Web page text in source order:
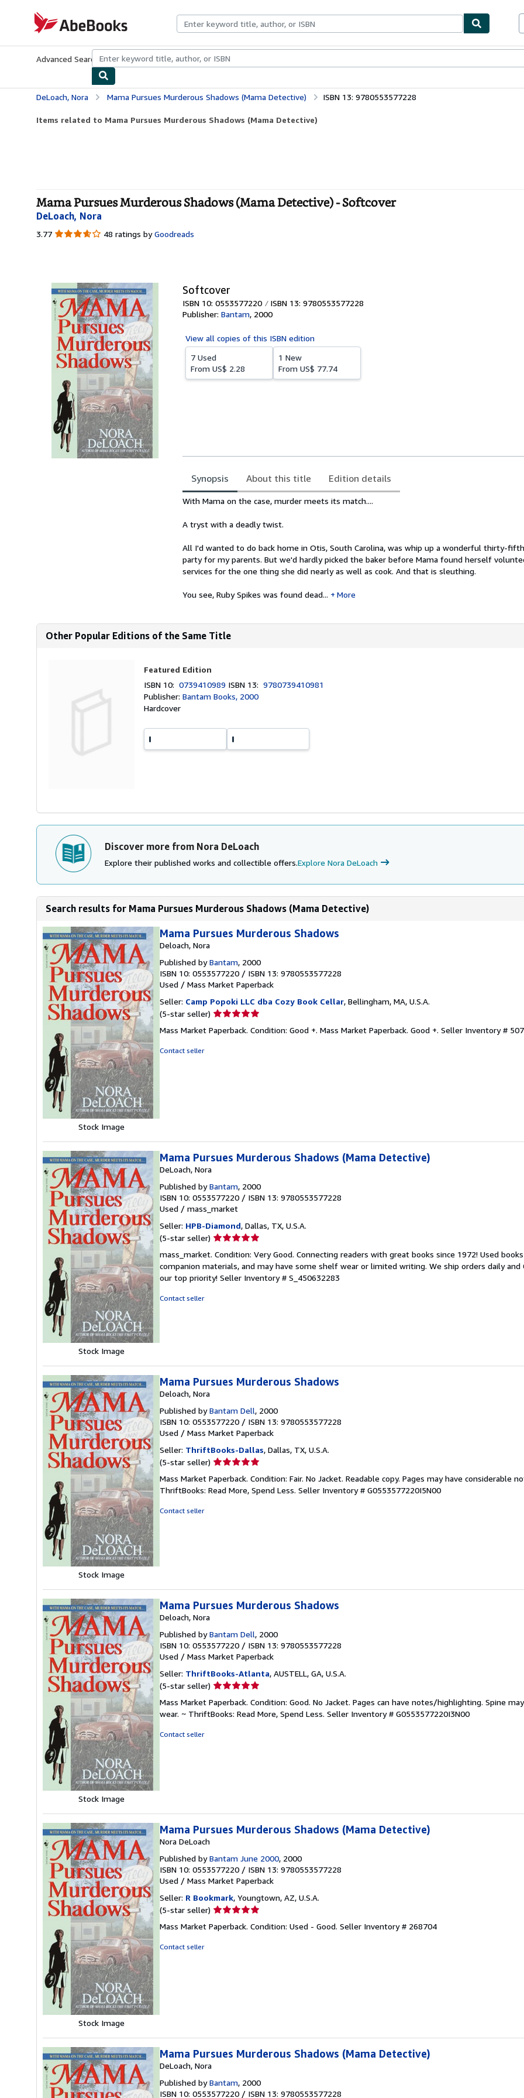
AbeBooks.com
Advanced Search Browse CollectionsRare BooksArt & Collectibles
DeLoach, Nora Mama Pursues Murderous Shadows (Mama Detective) ISBN 13: 9780553577228
Items related to Mama Pursues Murderous Shadows (Mama Detective)
Mama Pursues Murderous Shadows (Mama Detective) - Softcover
DeLoach, Nora
3.77 3.77
48 ratings by Goodreads
Softcover
ISBN 10: 0553577220 ISBN 13: 9780553577228
Publisher: Bantam, 2000
View all copies of this ISBN edition
7 Used
From US$ 2.28
1 New
From US$ 77.74
Synopsis About this title Edition details
Synopsis
With Mama on the case, murder meets its match....
A tryst with a deadly twist.
All I'd wanted to do back home in Otis, South Carolina, was whip up a wonderful thirty-
party for my parents. But we'd hardly picked the baker before Mama found herself
services for the one thing she did nearly as well as cook. And that is sleuthing.
You see, Ruby Spikes was found dead... More
Other Popular Editions of the Same Title
Featured Edition
ISBN 10:0739410989 ISBN 13:9780739410981
Publisher:Bantam Books, 2000
Hardcover
Discover more from Nora DeLoach
Explore their published works and collectible offers.Explore Nora DeLoach
Search results for Mama Pursues Murderous Shadows (Mama Detective)
Stock Image
Mama Pursues Murderous Shadows
Deloach, Nora
Published byBantam, 2000
ISBN 10: 0553577220 / ISBN 13: 9780553577228
Used / Mass Market Paperback
Seller: Camp Popoki LLC dba Cozy Book Cellar, Bellingham, MA, U.S.A.
(5-star seller) Seller
5
Mass Market Paperback. Condition: Good +. Mass Market Paperback. Good +. Seller Inventory #
Contact seller
Stock Image
Mama Pursues Murderous Shadows (Mama Detective)
DeLoach, Nora
Published byBantam, 2000
ISBN 10: 0553577220 / ISBN 13: 9780553577228
Used / mass_market
Seller: HPB-Diamond, Dallas, TX, U.S.A.
(5-star seller) Seller
5
out
of
mass_market. Condition: Very Good. Connecting readers with great books since 1972! Used
companion materials, and may have some shelf wear or limited writing. We ship orders daily and
our top priority! Seller Inventory # S_450632283
Contact seller
Stock Image
Mama Pursues Murderous Shadows
Deloach, Nora
Published byBantam Dell, 2000
ISBN 10: 0553577220 / ISBN 13: 9780553577228
Used / Mass Market Paperback
Seller: ThriftBooks-Dallas, Dallas, TX, U.S.A.
(5-star seller) Seller
5
out
Mass Market Paperback. Condition: Fair. No Jacket. Readable copy. Pages may have considerable
ThriftBooks: Read More, Spend Less. Seller Inventory # G0553577220I5N00
Contact seller
Stock Image
Mama Pursues Murderous Shadows
Deloach, Nora
Published byBantam Dell, 2000
ISBN 10: 0553577220 / ISBN 13: 9780553577228
Used / Mass Market Paperback
Seller: ThriftBooks-Atlanta, AUSTELL, GA, U.S.A.
(5-star seller) Seller
5
out
Mass Market Paperback. Condition: Good. No Jacket. Pages can have notes/highlighting. Spine
wear. ~ ThriftBooks: Read More, Spend Less. Seller Inventory # G0553577220I3N00
Contact seller
Stock Image
Mama Pursues Murderous Shadows (Mama Detective)
Nora DeLoach
Published byBantam June 2000, 2000
ISBN 10: 0553577220 / ISBN 13: 9780553577228
Used / Mass Market Paperback
Seller: R Bookmark, Youngtown, AZ, U.S.A.
(5-star seller) Seller
5
Mass Market Paperback. Condition: Used - Good. Seller Inventory # 268704
Contact seller
Mama Pursues Murderous Shadows (Mama Detective)
DeLoach, Nora
Published byBantam, 2000
ISBN 10: 0553577220 / ISBN 13: 9780553577228